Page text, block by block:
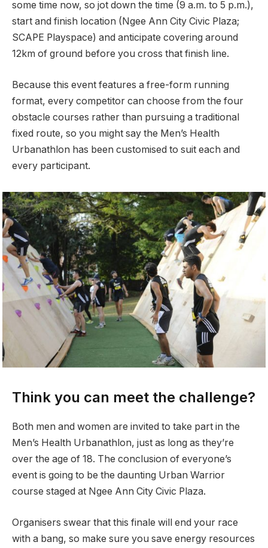
some time now, so jot down the time (9 a.m. to 5 p.m.),
start and finish location (Ngee Ann City Civic Plaza;
SCAPE Playspace) and anticipate covering around
12km of ground before you cross that finish line.
Because this event features a free-form running
format, every competitor can choose from the four
obstacle courses rather than pursuing a traditional
fixed route, so you might say the Men’s Health
Urbanathlon has been customised to suit each and
every participant.
Think you can meet the challenge?
Both men and women are invited to take part in the
Men’s Health Urbanathlon, just as long as they’re
over the age of 18. The conclusion of everyone’s
event is going to be the daunting Urban Warrior
course staged at Ngee Ann City Civic Plaza.
Organisers swear that this finale will end your race
with a bang, so make sure you save energy resources